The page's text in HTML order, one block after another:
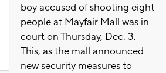
boy accused of shooting eight
people at Mayfair Mall was in
court on Thursday, Dec. 3.
This, as the mall announced
new security measures to